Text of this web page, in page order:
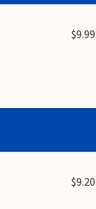
$9.99
$9.20